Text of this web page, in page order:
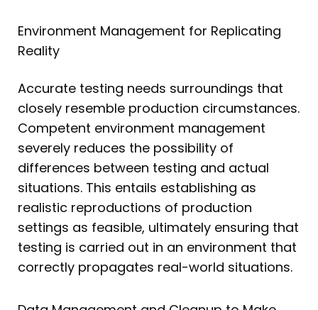
Environment Management for Replicating
Reality
Accurate testing needs surroundings that
closely resemble production circumstances.
Competent environment management
severely reduces the possibility of
differences between testing and actual
situations. This entails establishing as
realistic reproductions of production
settings as feasible, ultimately ensuring that
testing is carried out in an environment that
correctly propagates real-world situations.